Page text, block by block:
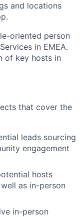
and locations
oriented person
in EMEA.
of key hosts in
that cover the
leads sourcing
engagement
hosts
as in-person
in-person